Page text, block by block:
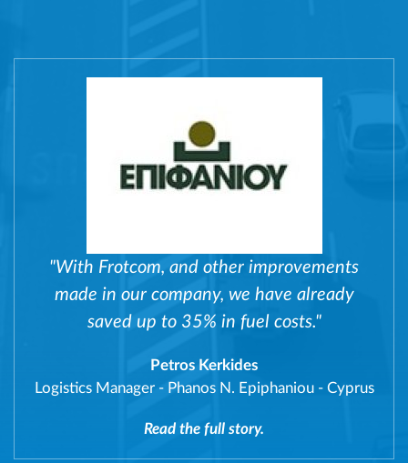
"With Frotcom, and other improvements
made in our company, we have already
saved up to 35% in fuel costs."
Petros Kerkides
Logistics Manager - Phanos N. Epiphaniou - Cyprus
Read the full story.